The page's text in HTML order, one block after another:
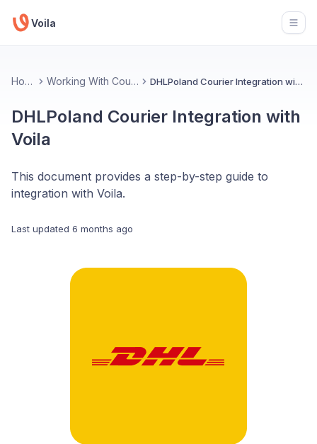
Voila
Home Working With Couriers DHLPoland Courier Integration with Voila
DHLPoland Courier Integration with
Voila
This document provides a step-by-step guide to
integration with Voila.
Last updated 6 months ago